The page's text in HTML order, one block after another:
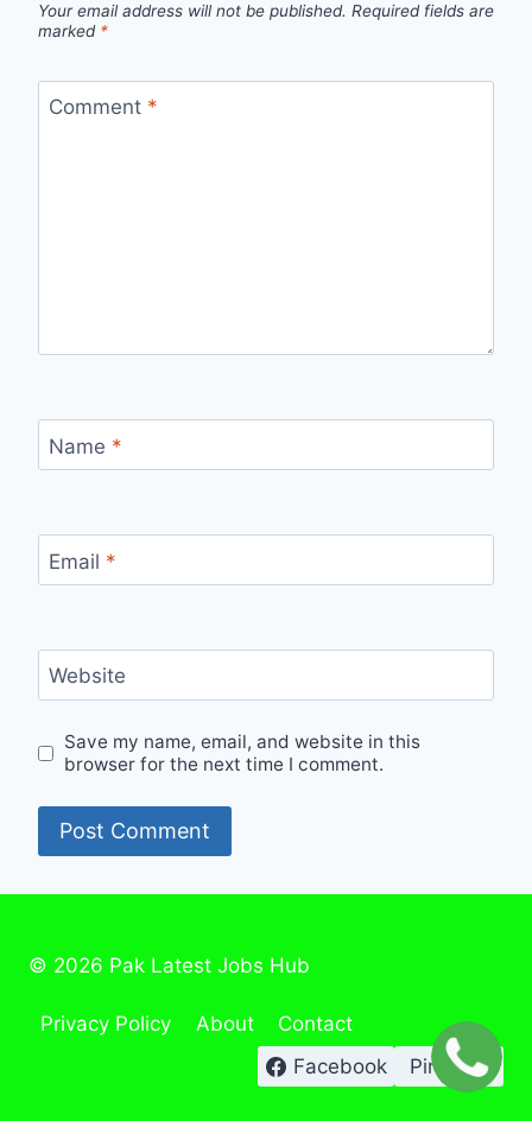
Your email address will not be published. Required fields are
marked *
Comment *
Name *
Email *
Website
Save my name, email, and website in this
browser for the next time I comment.
© 2026 Pak Latest Jobs Hub
Privacy Policy About
Contact
Facebook
Pinterest